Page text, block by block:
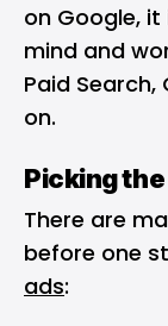
on Google,
mind and
Paid
on.
Picking the
There are
before one
ads: